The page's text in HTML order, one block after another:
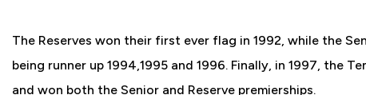
The Reserves won their first ever flag in 1992, while the
being runner up 1994,1995 and 1996. Finally, in 1997, the
and won both the Senior and Reserve premierships.